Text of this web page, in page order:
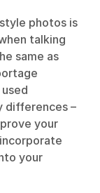
photos is
talking
same as
differences –
your
your